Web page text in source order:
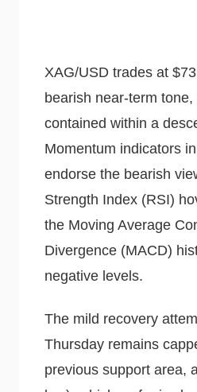
XAG/USD trades at
bearish near-term
contained within a
Momentum indicators
endorse the bearish
Strength Index (RSI)
the Moving Average
Divergence (MACD)
negative levels.
The mild recovery
Thursday remains
previous support area,